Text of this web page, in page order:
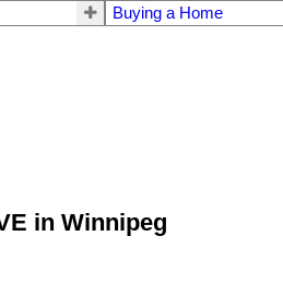
Buying a Home
in Winnipeg